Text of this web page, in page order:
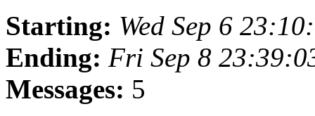
Starting: Wed Sep 6
Ending: Fri Sep 8
Messages: 5